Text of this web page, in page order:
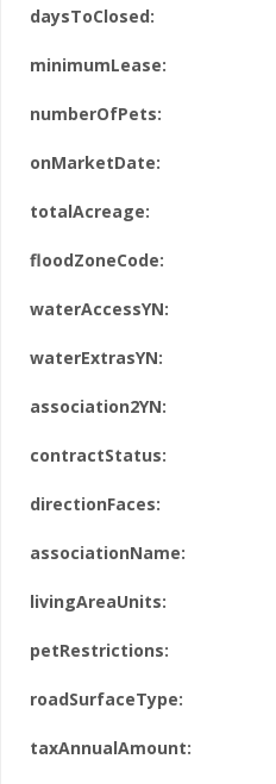
daysToClosed:
minimumLease:
numberOfPets:
onMarketDate:
totalAcreage:
floodZoneCode:
waterAccessYN:
waterExtrasYN:
association2YN:
contractStatus:
directionFaces:
associationName:
livingAreaUnits:
petRestrictions:
roadSurfaceType:
taxAnnualAmount: